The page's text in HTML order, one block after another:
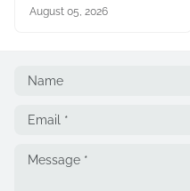
August 05, 2026